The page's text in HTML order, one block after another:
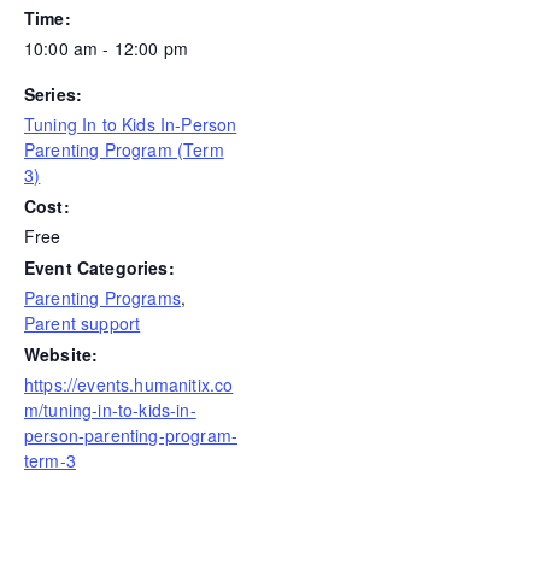
Time:
10:00 am - 12:00 pm
Series:
Tuning In to Kids In-Person
Parenting Program (Term
3)
Cost:
Free
Event Categories:
Parenting Programs,
Parent support
Website:
https://events.humanitix.co
m/tuning-in-to-kids-in-
person-parenting-program-
term-3